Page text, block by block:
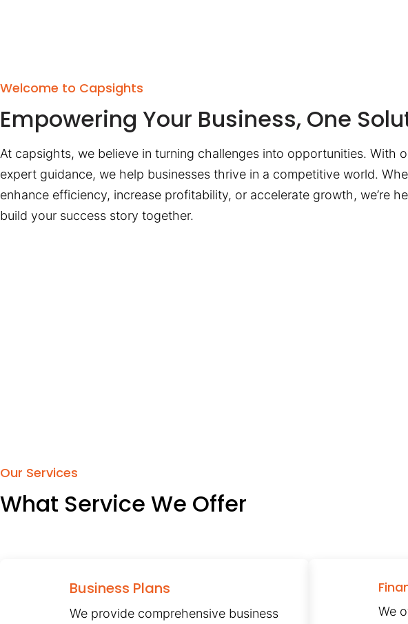
Welcome to Capsights
Empowering Your Business, One
At capsights, we believe in turning challenges into opportunities. With
expert guidance, we help businesses thrive in a competitive world.
enhance efficiency, increase profitability, or accelerate growth, we’re
build your success story together.
Our Services
What Service We Offer
Business Plans
We provide comprehensive business
We